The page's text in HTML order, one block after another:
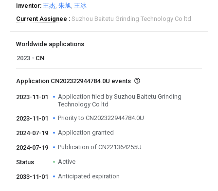
Inventor 王杰 朱旭 王冰
Current Assignee
Suzhou Baitetu Grinding Technology Co ltd
Worldwide applications
2023
CN
Application CN202322944784.0U events
2023-11-01
Application filed by Suzhou Baitetu Grinding
Technology Co ltd
2023-11-01
Priority to CN202322944784.0U
2024-07-19 Application granted
2024-07-19 Publication of CN221364255U
Status Active
2033-11-01 Anticipated expiration